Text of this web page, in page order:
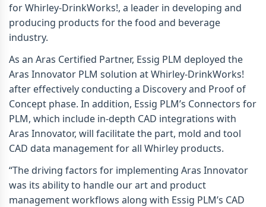
for Whirley-DrinkWorks!, a leader in developing and
producing products for the food and beverage
industry.
As an Aras Certified Partner, Essig PLM deployed the
Aras Innovator PLM solution at Whirley-DrinkWorks!
after effectively conducting a Discovery and Proof of
Concept phase. In addition, Essig PLM’s Connectors for
PLM, which include in-depth CAD integrations with
Aras Innovator, will facilitate the part, mold and tool
CAD data management for all Whirley products.
“The driving factors for implementing Aras Innovator
was its ability to handle our art and product
management workflows along with Essig PLM’s CAD